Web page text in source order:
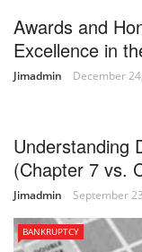
Awards and
Excellence in
Jimadmin December
Understanding
(Chapter 7 vs.
Jimadmin September
BANKRUPTCY